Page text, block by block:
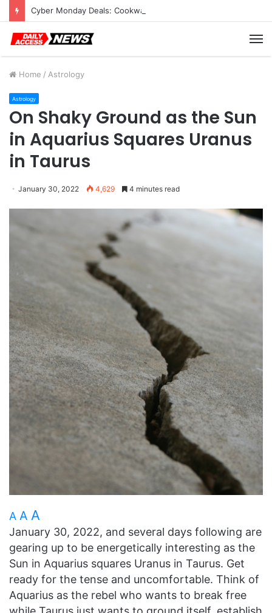
Cyber Monday Deals: Cookware Available on Amazon
Home / Astrology
Astrology
On Shaky Ground as the Sun
in Aquarius Squares Uranus
in Taurus
January 30, 2022 4,629 4 minutes read
A A A
January 30, 2022, and several days following are
gearing up to be energetically interesting as the
Sun in Aquarius squares Uranus in Taurus. Get
ready for the tense and uncomfortable. Think of
Aquarius as the rebel who wants to break free